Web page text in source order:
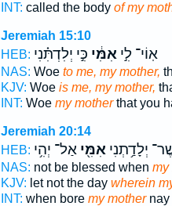
INT: called the body of my
Jeremiah 15:10
HEB:
אֽוֹי־ לִ֣יאִמִּ֔י כִּ֣י יְלִדְתִּ֗נִי
NAS: Woe to me, my mother,
KJV: Woe is me, my mother,
INT: Woe my motherthat you
Jeremiah 20:14
HEB:
יְלָדַ֥תְנִיאִמִּ֖יאַל־ יְהִ֥י
NAS: not be blessed when my
KJV: let not the day wherein
INT: when bore my mothernay